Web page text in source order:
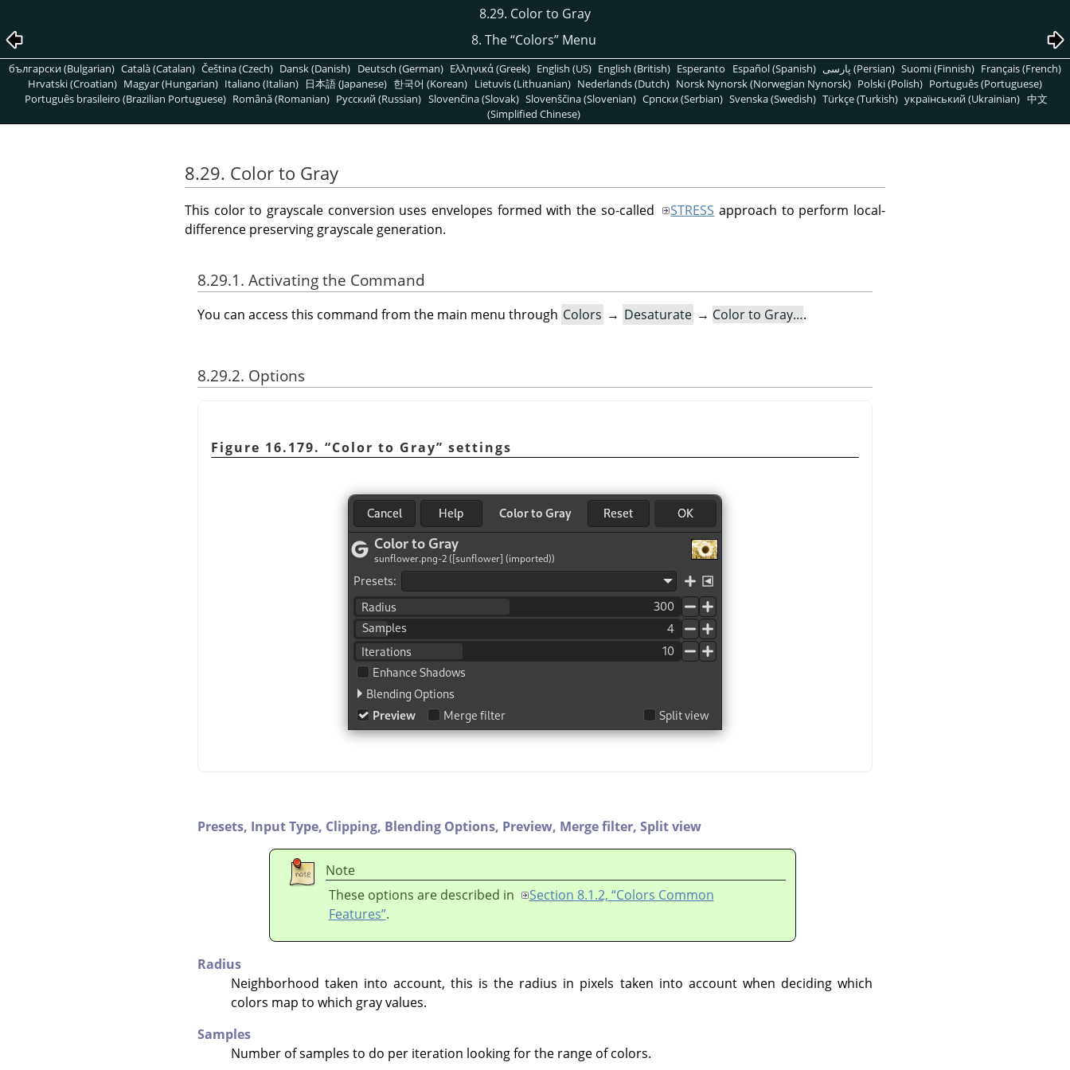
8.29. Color to Gray
8. The“Colors”Menu
български (Bulgarian) Català (Catalan) Čeština (Czech) Dansk (Danish) Deutsch (German) Ελληνικά (Greek) English (US) English (British) Esperanto Español (Spanish) پارسی (Persian) Suomi (Finnish) Français (French)
Hrvatski (Croatian) Magyar (Hungarian) Italiano (Italian) 日本語 (Japanese) 한국어 (Korean) Lietuvis (Lithuanian) Nederlands (Dutch) Norsk Nynorsk (Norwegian Nynorsk) Polski (Polish) Português (Portuguese)
Português brasileiro (Brazilian Portuguese) Română (Romanian) Pусский (Russian) Slovenčina (Slovak) Slovenščina (Slovenian) Српски (Serbian) Svenska (Swedish) Türkçe (Turkish) український (Ukrainian) 中文
(Simplified Chinese)
8.29. Color to Gray
This color to grayscale conversion uses envelopes formed with the so-called STRESS approach to perform local-
difference preserving grayscale generation.
8.29.1. Activating the Command
You can access this command from the main menu through Colors → Desaturate → Color to Gray….
8.29.2. Options
Figure 16.179. “Color to Gray” settings
Presets, Input Type, Clipping, Blending Options, Preview, Merge filter, Split view
Note
These options are described in
Section 8.1.2, “Colors Common
Features”.
Radius
Neighborhood taken into account, this is the radius in pixels taken into account when deciding which
colors map to which gray values.
Samples
Number of samples to do per iteration looking for the range of colors.